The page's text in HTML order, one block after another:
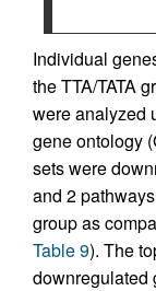
Individual
the TTA/TATA
were analyzed
gene ontology
sets were
and 2
group as
Table 9). The
downregulated